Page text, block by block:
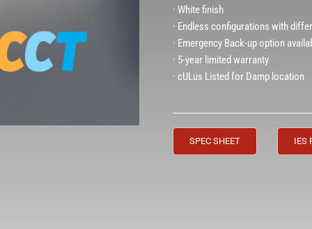
· White finish
· Endless configurations with
· Emergency Back-up option
· 5-year limited warranty
· cULus Listed for Damp location
SPEC SHEET IES